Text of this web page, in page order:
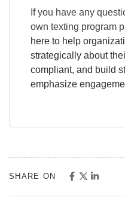
If you have any
own texting program
here to help
strategically about
compliant, and build
emphasize
SHARE ON